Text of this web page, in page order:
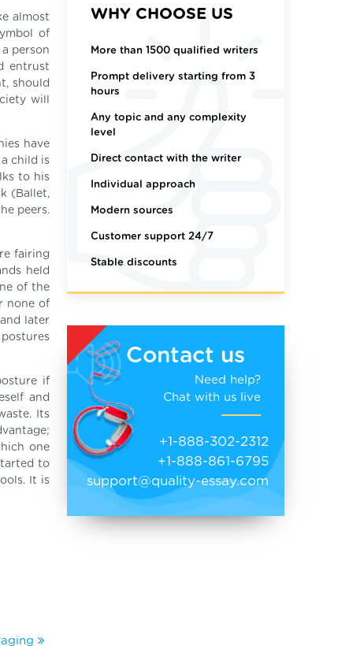
almost
of
person
entrust
should
will
have
child is
to his
(Ballet,
peers.
fairing
held
of the
none of
later
if
and
Its
one
to
It is
WHY CHOOSE US
More than 1500 qualified writers
Prompt delivery starting from 3
hours
Any topic and any complexity
level
Direct contact with the writer
Individual approach
Modern sources
Customer support 24/7
Stable discounts
Contact us
Need help?
Chat with us live
+1-888-302-2312
+1-888-861-6795
support@quality-essay.com